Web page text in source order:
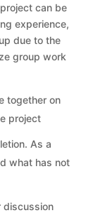
can be
experience,
due to the
group work
together on
project
As a
what has not
discussion